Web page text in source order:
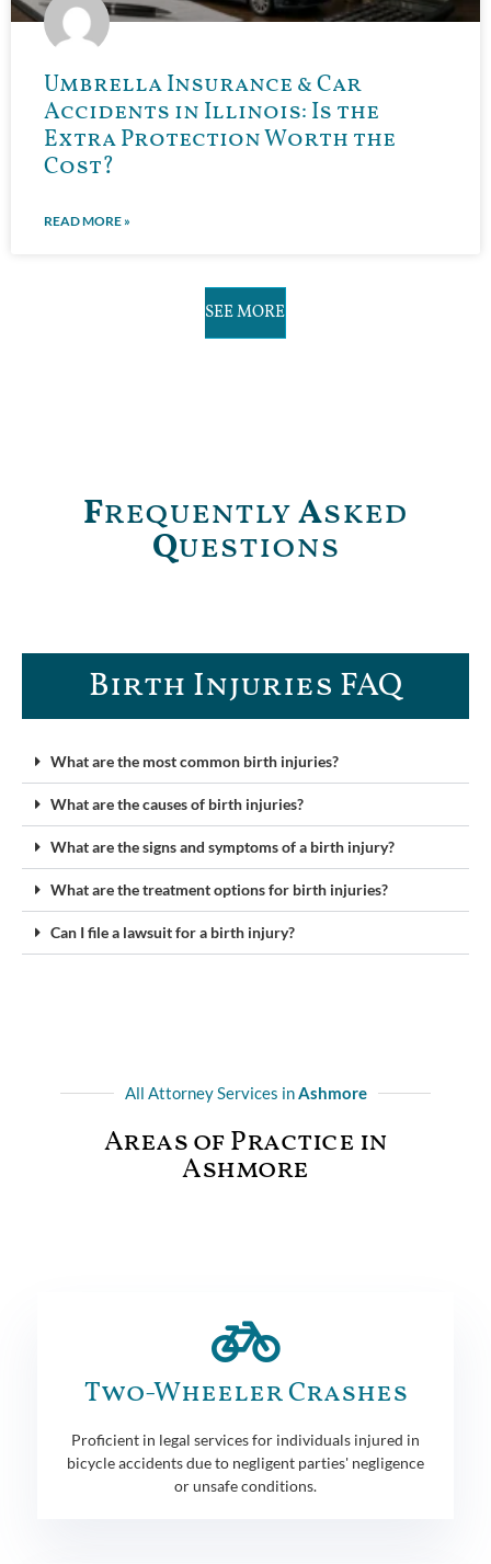
Umbrella Insurance & Car
Accidents in Illinois: Is the
Extra Protection Worth the
Cost?
READ MORE »
SEE MORE
FrequentlyAsked
Questions
Birth Injuries FAQ
What are the most common birth injuries?
What are the causes of birth injuries?
What are the signs and symptoms of a birth injury?
What are the treatment options for birth injuries?
Can I file a lawsuit for a birth injury?
All Attorney Services inAshmore
Areas of Practice in
Ashmore
Two-Wheeler Crashes
Proficient in legal services for individuals injured in
bicycle accidents due to negligent parties' negligence
or unsafe conditions.